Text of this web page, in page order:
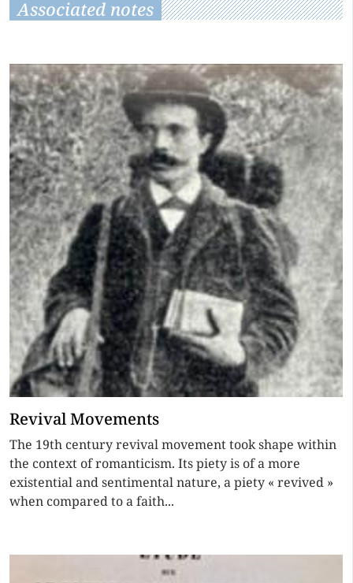
Associated notes
Revival Movements
The 19th century revival movement took shape within
the context of romanticism. Its piety is of a more
existential and sentimental nature, a piety « revived »
when compared to a faith...